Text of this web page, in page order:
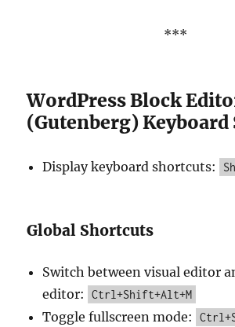
***
WordPress Block
(Gutenberg)
Display keyboard shortcuts:
Global Shortcuts
Switch between visual editor
editor:
Ctrl+Shift+Alt+M
Toggle fullscreen mode: